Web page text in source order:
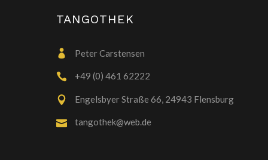
TANGOTHEK
Peter Carstensen
+49 (0) 461 62222
Engelsbyer Straße 66, 24943 Flensburg
tangothek@web.de